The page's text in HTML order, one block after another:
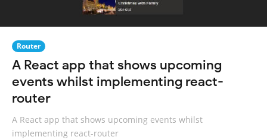
Router
A React app that shows upcoming
events whilst implementing react-
router
A React app that shows upcoming events whilst
implementing react-router